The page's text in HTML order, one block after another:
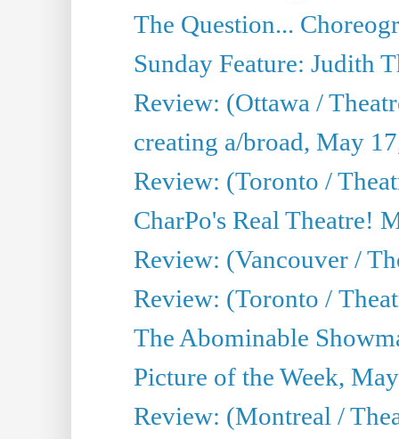
The Question...
Sunday Feature: Judith
Review: (Ottawa /
creating a/broad, May
Review: (Toronto /
CharPo's Real Theatre!
Review: (Vancouver /
Review: (Toronto /
The Abominable
Picture of the Week,
Review: (Montreal /